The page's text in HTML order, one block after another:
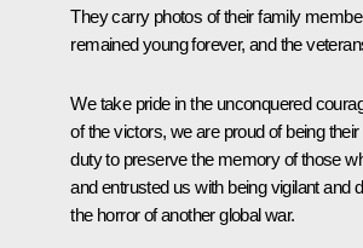
They carry photos of their family
remained young forever, and the
We take pride in the unconquered
of the victors, we are proud of being
duty to preserve the memory of those
and entrusted us with being vigilant and
the horror of another global war.